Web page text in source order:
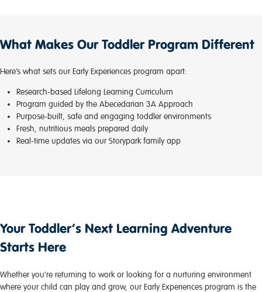
What Makes Our Toddler Program Different
Here’s what sets our Early Experiences program apart:
Research-based Lifelong Learning Curriculum
Program guided by the Abecedarian 3A Approach
Purpose-built, safe and engaging toddler environments
Fresh, nutritious meals prepared daily
Real-time updates via our Storypark family app
Your Toddler’s Next Learning Adventure
Starts Here
Whether you’re returning to work or looking for a nurturing environment
where your child can play and grow, our Early Experiences program is the